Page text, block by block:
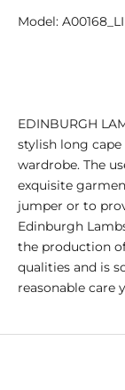
Model:
EDINBURGH
stylish long
wardrobe. The
exquisite
jumper or to
Edinburgh
the production
qualities and is
reasonable care